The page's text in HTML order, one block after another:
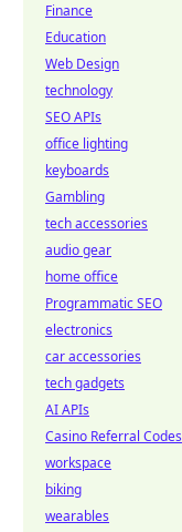
Finance
Education
Web Design
technology
SEO APIs
office lighting
keyboards
Gambling
tech accessories
audio gear
home office
Programmatic SEO
electronics
car accessories
tech gadgets
AI APIs
Casino Referral Codes
workspace
biking
wearables